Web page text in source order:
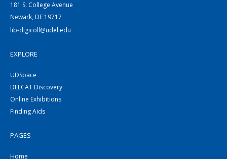
181 S. College Avenue
Newark, DE 19717
lib-digicoll@udel.edu
EXPLORE
UDSpace
DELCAT Discovery
Online Exhibitions
Finding Aids
PAGES
Home